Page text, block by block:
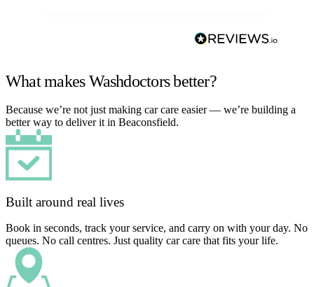
What makes Washdoctors better?
Because we’re not just making car care easier — we’re building a
better way to deliver it in Beaconsfield.
Built around real lives
Book in seconds, track your service, and carry on with your day. No
queues. No call centres. Just quality car care that fits your life.